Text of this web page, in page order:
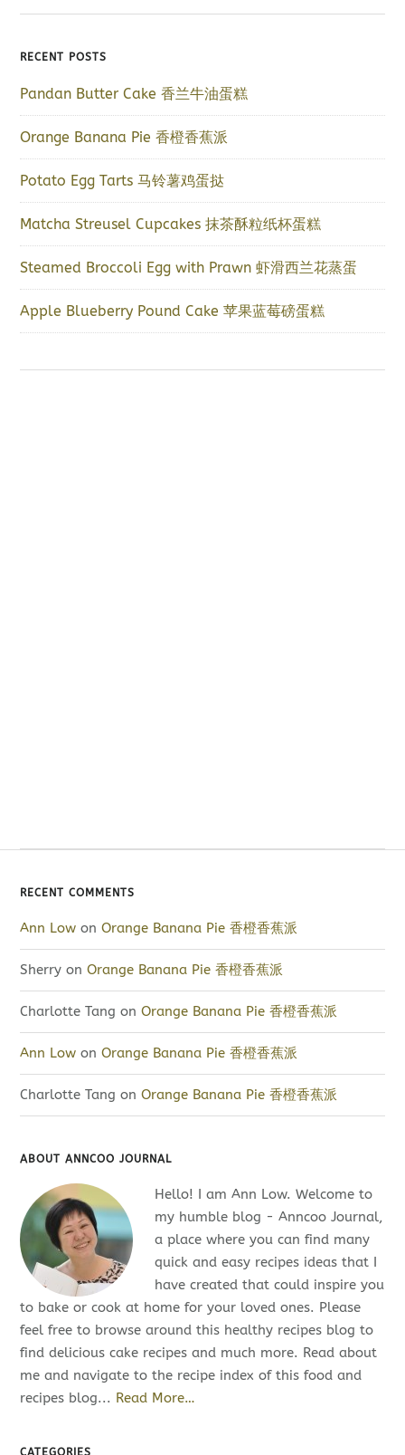
RECENT POSTS
Pandan Butter Cake 香兰牛油蛋糕
Orange Banana Pie 香橙香蕉派
Potato Egg Tarts 马铃薯鸡蛋挞
Matcha Streusel Cupcakes 抹茶酥粒纸杯蛋糕
Steamed Broccoli Egg with Prawn 虾滑西兰花蒸蛋
Apple Blueberry Pound Cake 苹果蓝莓磅蛋糕
RECENT COMMENTS
Ann Low onOrange Banana Pie 香橙香蕉派
Sherry onOrange Banana Pie 香橙香蕉派
Charlotte Tang onOrange Banana Pie 香橙香蕉派
Ann Low onOrange Banana Pie 香橙香蕉派
Charlotte Tang onOrange Banana Pie 香橙香蕉派
ABOUT ANNCOO JOURNAL
Hello! I am Ann Low. Welcome to
my humble blog - Anncoo Journal,
a place where you can find many
quick and easy recipes ideas that I
have created that could inspire you
to bake or cook at home for your loved ones. Please
feel free to browse around this healthy recipes blog to
find delicious cake recipes and much more. Read about
me and navigate to the recipe index of this food and
recipes blog... Read More…